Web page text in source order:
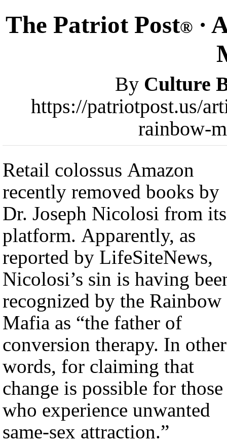
The Patriot Post® ·
By Culture
https://patriotpost.us/
rainbow-
Retail colossus Amazon
recently removed books by
Dr. Joseph Nicolosi from its
platform. Apparently, as
reported by LifeSiteNews,
Nicolosi’s sin is having
recognized by the Rainbow
Mafia as “the father of
conversion therapy. In other
words, for claiming that
change is possible for those
who experience unwanted
same-sex attraction.”